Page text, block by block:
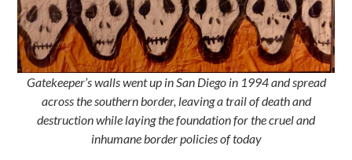
Gatekeeper’s walls went up in San Diego in 1994 and spread
across the southern border, leaving a trail of death and
destruction while laying the foundation for the cruel and
inhumane border policies of today